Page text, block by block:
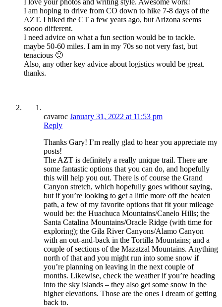
I am hoping to drive from CO down to hike 7-8 days of the
AZT. I hiked the CT a few years ago, but Arizona seems
soooo different.
I need advice on what a fun section would be to tackle.
maybe 50-60 miles. I am in my 70s so not very fast, but
tenacious 🙂
Also, any other key advice about logistics would be great.
thanks.
cavaroc January 31, 2022 at 11:53 pm
Reply
Thanks Gary! I’m really glad to hear you appreciate my
posts!
The AZT is definitely a really unique trail. There are
some fantastic options that you can do, and hopefully
this will help you out. There is of course the Grand
Canyon stretch, which hopefully goes without saying,
but if you’re looking to get a little more off the beaten
path, a few of my favorite options that fit your mileage
would be: the Huachuca Mountains/Canelo Hills; the
Santa Catalina Mountains/Oracle Ridge (with time for
exploring); the Gila River Canyons/Alamo Canyon
with an out-and-back in the Tortilla Mountains; and a
couple of sections of the Mazatzal Mountains. Anything
north of that and you might run into some snow if
you’re planning on leaving in the next couple of
months. Likewise, check the weather if you’re heading
into the sky islands – they also get some snow in the
higher elevations. Those are the ones I dream of getting
back to.